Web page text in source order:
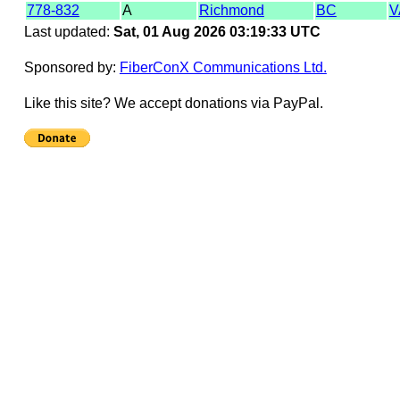
778-832
A Richmond BC
Last updated: Sat, 01 Aug 2026 03:19:33 UTC
Sponsored by: FiberConX Communications Ltd.
Like this site? We accept donations via PayPal.